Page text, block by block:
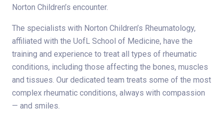
Norton Children’s encounter.
The specialists with Norton Children’s Rheumatology,
affiliated with the UofL School of Medicine, have the
training and experience to treat all types of rheumatic
conditions, including those affecting the bones, muscles
and tissues. Our dedicated team treats some of the most
complex rheumatic conditions, always with compassion
— and smiles.